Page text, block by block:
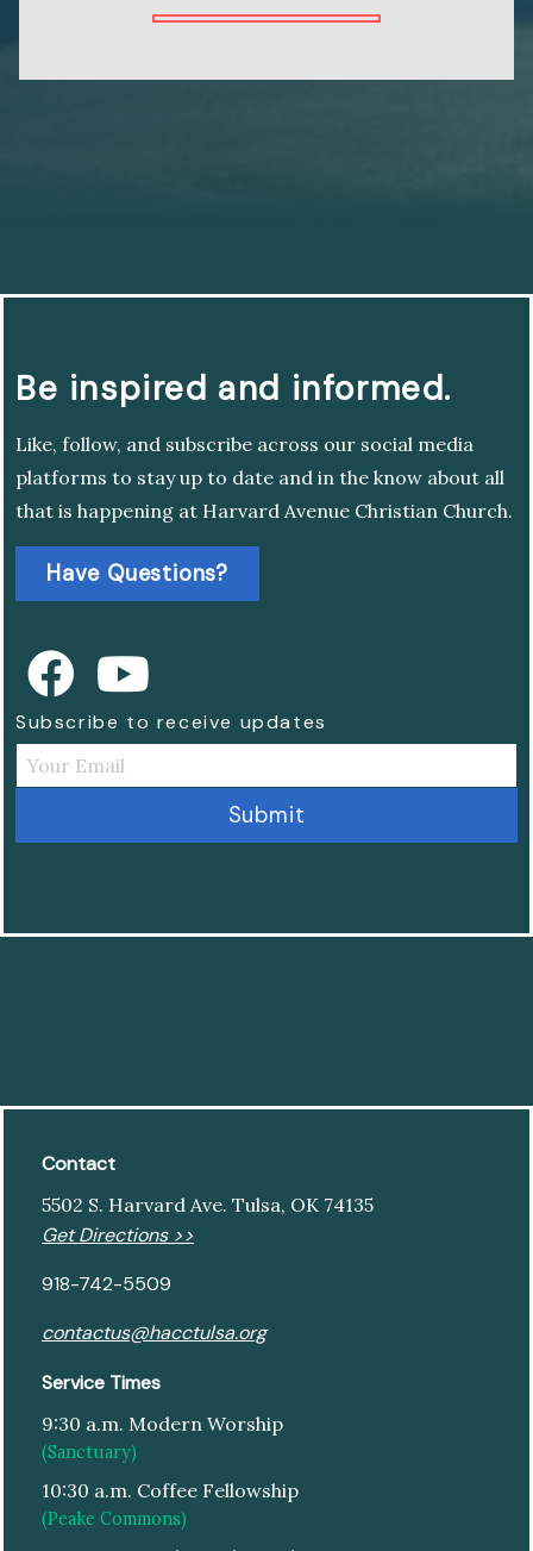
Be inspired and informed.
Like, follow, and subscribe across our social media
platforms to stay up to date and in the know about all
that is happening at Harvard Avenue Christian Church.
Have Questions?
Subscribe to receive updates
Contact
5502 S. Harvard Ave. Tulsa, OK 74135
Get Directions >>
918-742-5509
contactus@hacctulsa.org
Service Times
9:30 a.m. Modern Worship
(Sanctuary)
10:30 a.m. Coffee Fellowship
(Peake Commons)